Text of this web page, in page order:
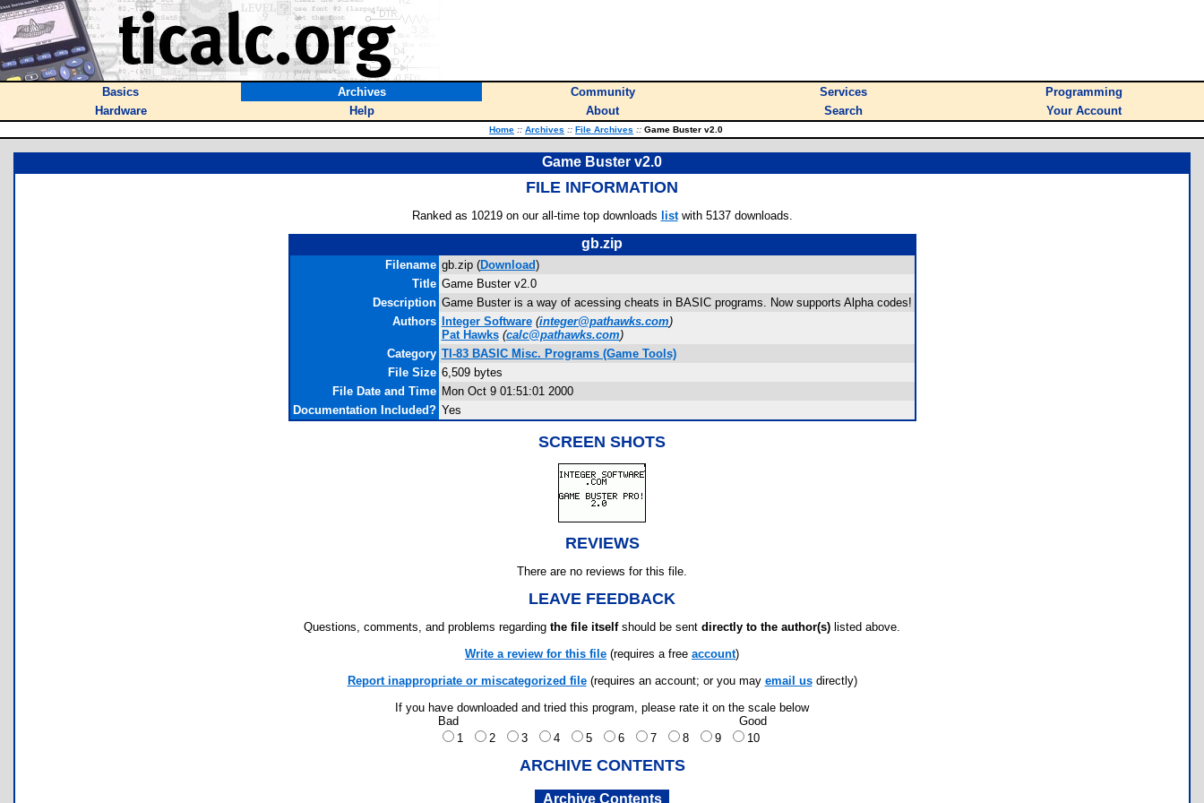
Basics Archives Community Services
Programming
Hardware
Help About Search Your Account
Home :: Archives :: File Archives :: Game Buster v2.0
Game Buster v2.0
FILE INFORMATION
Ranked as 10219 on our all-time top downloads listwith 5137 downloads.
gb.zip
Filename gb.zip (Download)
Title Game Buster v2.0
Description Game Buster is a way of acessing cheats in BASIC programs. Now supports Alpha codes!
Authors
Integer Software (integer@pathawks.com)
Pat Hawks (calc@pathawks.com)
Category TI-83 BASIC Misc. Programs (Game Tools)
File Size 6,509 bytes
File Date and Time Mon Oct 9 01:51:01 2000
Documentation Included? Yes
SCREEN SHOTS
REVIEWS
There are no reviews for this file.
LEAVE FEEDBACK
Questions, comments, and problems regarding the file itselfshould be sent directly to the author(s) listed above.
Write a review for this file (requires a free account)
Report inappropriate or miscategorized file(requires an account; or you may email usdirectly)
If you have downloaded and tried this program, please rate it on the scale below
Bad
Good
1
2 3 4 5 6 7 8 9 10
ARCHIVE CONTENTS
Archive Contents